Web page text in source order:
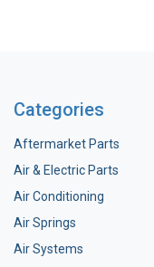
Categories
Aftermarket Parts
Air & Electric Parts
Air Conditioning
Air Springs
Air Systems